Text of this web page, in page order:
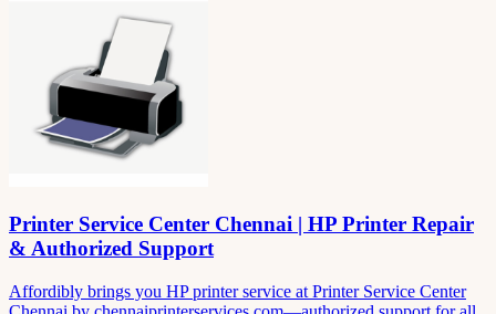
Printer Service Center Chennai | HP Printer Repair
& Authorized Support
Affordibly brings you HP printer service at Printer Service Center